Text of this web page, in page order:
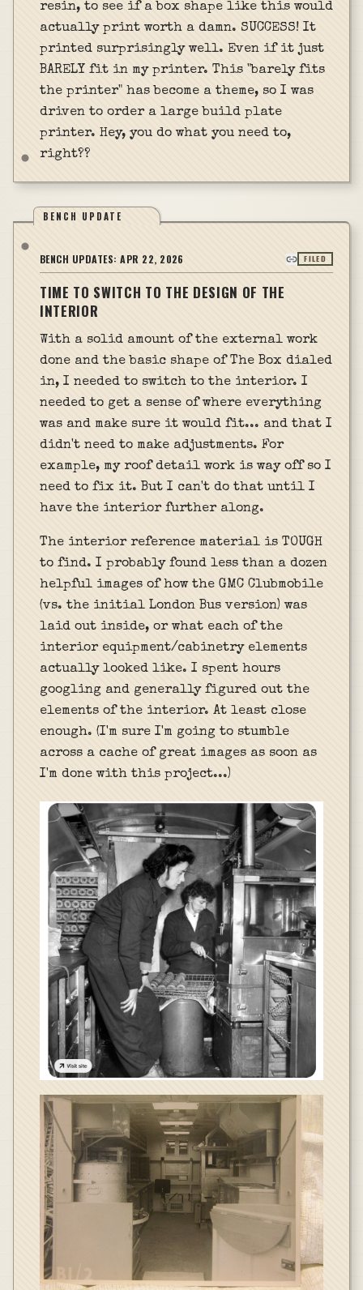
resin, to see if a box shape like this would
actually print worth a damn. SUCCESS! It
printed surprisingly well. Even if it just
BARELY fit in my printer. This "barely fits
the printer" has become a theme, so I was
driven to order a large build plate
printer. Hey, you do what you need to,
right??
BENCH UPDATE
BENCH UPDATES:APR 22, 2026 FILED
TIME TO SWITCH TO THE DESIGN OF THE
INTERIOR
With a solid amount of the external work
done and the basic shape of The Box dialed
in, I needed to switch to the interior. I
needed to get a sense of where everything
was and make sure it would fit... and that I
didn't need to make adjustments. For
example, my roof detail work is way off so I
need to fix it. But I can't do that until I
have the interior further along.
The interior reference material is TOUGH
to find. I probably found less than a dozen
helpful images of how the GMC Clubmobile
(vs. the initial London Bus version) was
laid out inside, or what each of the
interior equipment/cabinetry elements
actually looked like. I spent hours
googling and generally figured out the
elements of the interior. At least close
enough. (I'm sure I'm going to stumble
across a cache of great images as soon as
I'm done with this project...)